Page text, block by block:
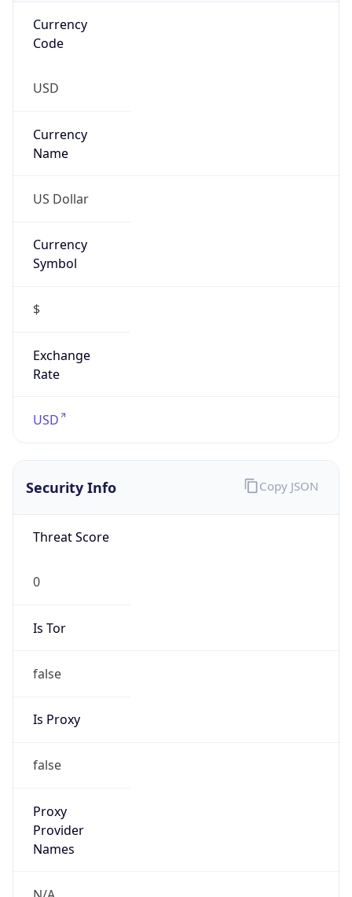
Currency
Code
USD
Currency
Name
US Dollar
Currency
Symbol
$
Exchange
Rate
USD
Security Info
Threat Score
0
Is Tor
false
Is Proxy
false
Proxy
Provider
Names
Copy JSON